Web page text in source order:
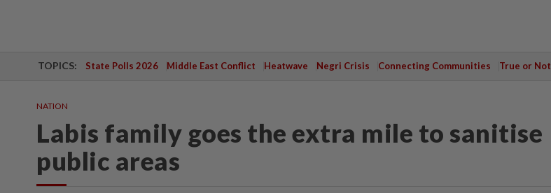
TOPICS: State Polls 2026 Middle East Conflict Heatwave Negri Crisis Connecting Communities True or Not
NATION
Labis family goes the extra mile to sanitise
public areas